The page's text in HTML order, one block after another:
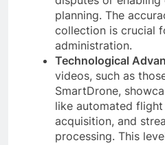
planning. The
collection is crucial
administration.
Technological
videos, such as
SmartDrone,
like automated
acquisition, and
processing. This